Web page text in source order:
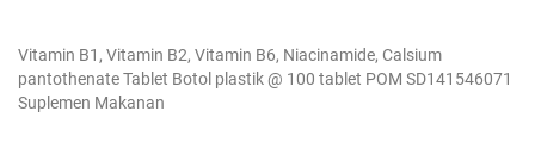
Vitamin B1, Vitamin B2, Vitamin B6, Niacinamide, Calsium
pantothenate Tablet Botol plastik @ 100 tablet POM SD141546071
Suplemen Makanan